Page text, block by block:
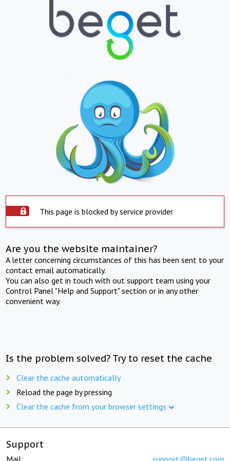
This page is blocked by service provider
Are you the website maintainer?
A letter concerning circumstances of this has been sent to your
contact email automatically.
You can also get in touch with out support team using your
Control Panel "Help and Support" section or in any other
convenient way.
Is the problem solved? Try to reset the cache
Clear the cache automatically
Reload the page by pressing
Clear the cache from your browser settings
Support
Mail: support@beget.com